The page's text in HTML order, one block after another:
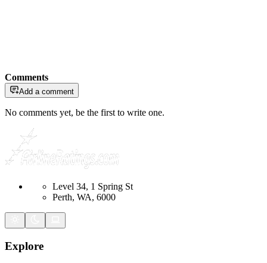
Comments
Add a comment
No comments yet, be the first to write one.
Level 34, 1 Spring St
Perth, WA, 6000
Explore